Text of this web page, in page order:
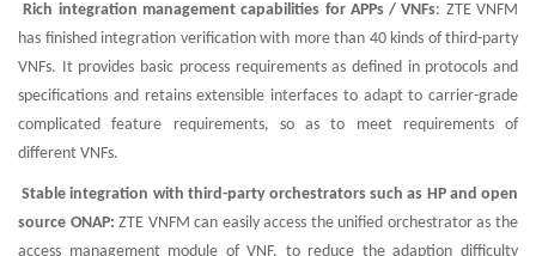
Rich integration management capabilities for APPs / VNFs: ZTE VNFM
has finished integration verification with more than 40 kinds of third-party
VNFs. It provides basic process requirements as defined in protocols and
specifications and retains extensible interfaces to adapt to carrier-grade
complicated feature requirements, so as to meet requirements of
different VNFs.
Stable integration with third-party orchestrators such as HP and open
source ONAP:ZTE VNFM can easily access the unified orchestrator as the
access management module of VNF, to reduce the adaption difficulty